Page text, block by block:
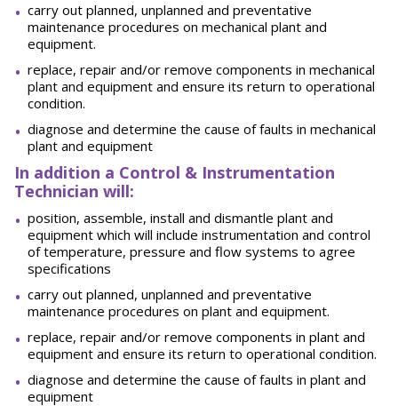
carry out planned, unplanned and preventative
maintenance procedures on mechanical plant and
equipment.
replace, repair and/or remove components in mechanical
plant and equipment and ensure its return to operational
condition.
diagnose and determine the cause of faults in mechanical
plant and equipment
In addition a Control & Instrumentation
Technician will:
position, assemble, install and dismantle plant and
equipment which will include instrumentation and control
of temperature, pressure and flow systems to agree
specifications
carry out planned, unplanned and preventative
maintenance procedures on plant and equipment.
replace, repair and/or remove components in plant and
equipment and ensure its return to operational condition.
diagnose and determine the cause of faults in plant and
equipment